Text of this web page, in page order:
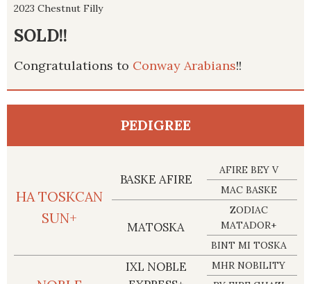
2023 Chestnut Filly
SOLD!!
Congratulations to Conway Arabians!!
PEDIGREE
HA TOSKCAN
SUN+
BASKE AFIRE
AFIRE BEY V
MAC BASKE
MATOSKA
ZODIAC
MATADOR+
BINT MI TOSKA
IXL NOBLE
MHR NOBILITY